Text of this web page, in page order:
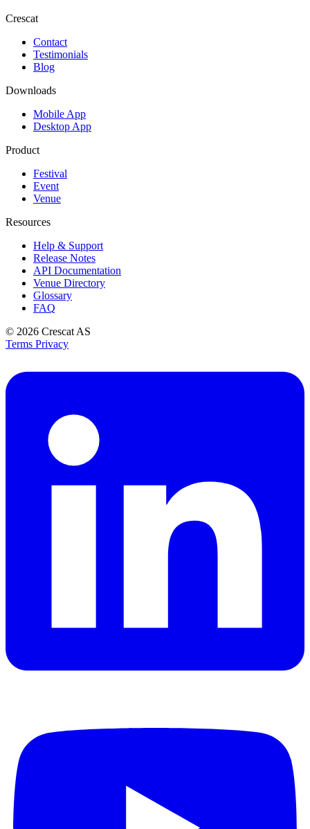
Crescat
Contact
Testimonials
Blog
Downloads
Mobile App
Desktop App
Product
Festival
Event
Venue
Resources
Help & Support
Release Notes
API Documentation
Venue Directory
Glossary
FAQ
© 2026 Crescat AS
Terms Privacy